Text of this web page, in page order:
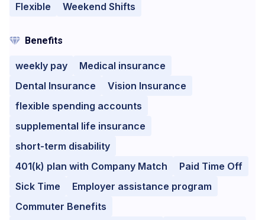
Flexible Weekend Shifts
Benefits
weekly pay
Medical insurance
Dental Insurance
Vision Insurance
flexible spending accounts
supplemental life insurance
short-term disability
401(k) plan with Company Match
Paid Time Off
Sick Time
Employer assistance program
Commuter Benefits